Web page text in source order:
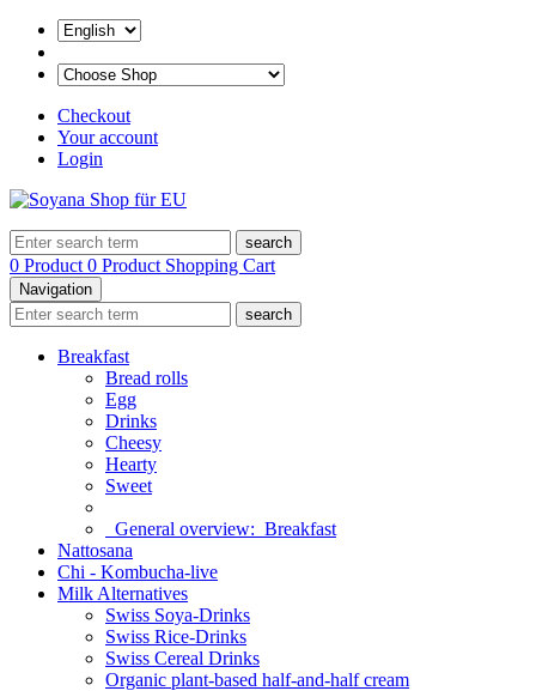
Checkout
Your account
Login
search
0 Product 0 Product Shopping Cart
Navigation
search
Breakfast
Bread rolls
Egg
Drinks
Cheesy
Hearty
Sweet
General overview: Breakfast
Nattosana
Chi - Kombucha-live
Milk Alternatives
Swiss Soya-Drinks
Swiss Rice-Drinks
Swiss Cereal Drinks
Organic plant-based half-and-half cream